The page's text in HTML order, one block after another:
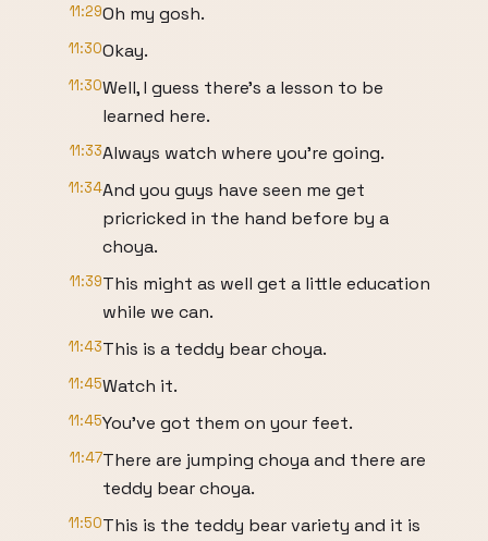
11:29Oh my gosh.
11:30Okay.
11:30Well, I guess there's a lesson to be
learned here.
11:33Always watch where you're going.
11:34And you guys have seen me get
pricricked in the hand before by a
choya.
11:39This might as well get a little education
while we can.
11:43This is a teddy bear choya.
11:45Watch it.
11:45You've got them on your feet.
11:47There are jumping choya and there are
teddy bear choya.
11:50This is the teddy bear variety and it is